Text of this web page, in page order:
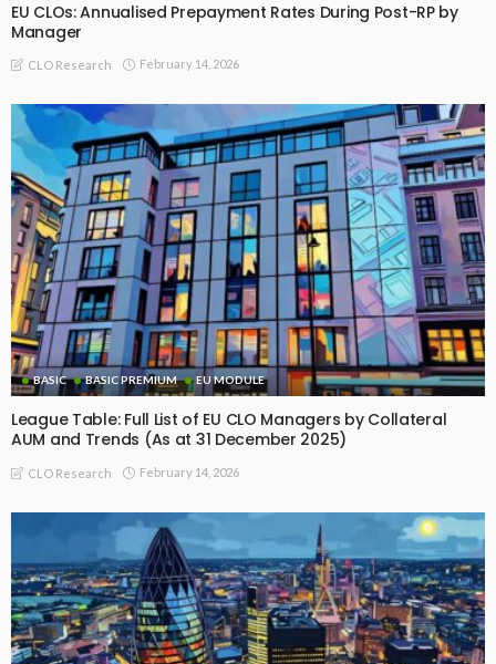
EU CLOs: Annualised Prepayment Rates During Post-RP by
Manager
CLO Research February 14, 2026
BASIC BASIC PREMIUM EU MODULE
League Table: Full List of EU CLO Managers by Collateral
AUM and Trends (As at 31 December 2025)
CLO Research February 14, 2026